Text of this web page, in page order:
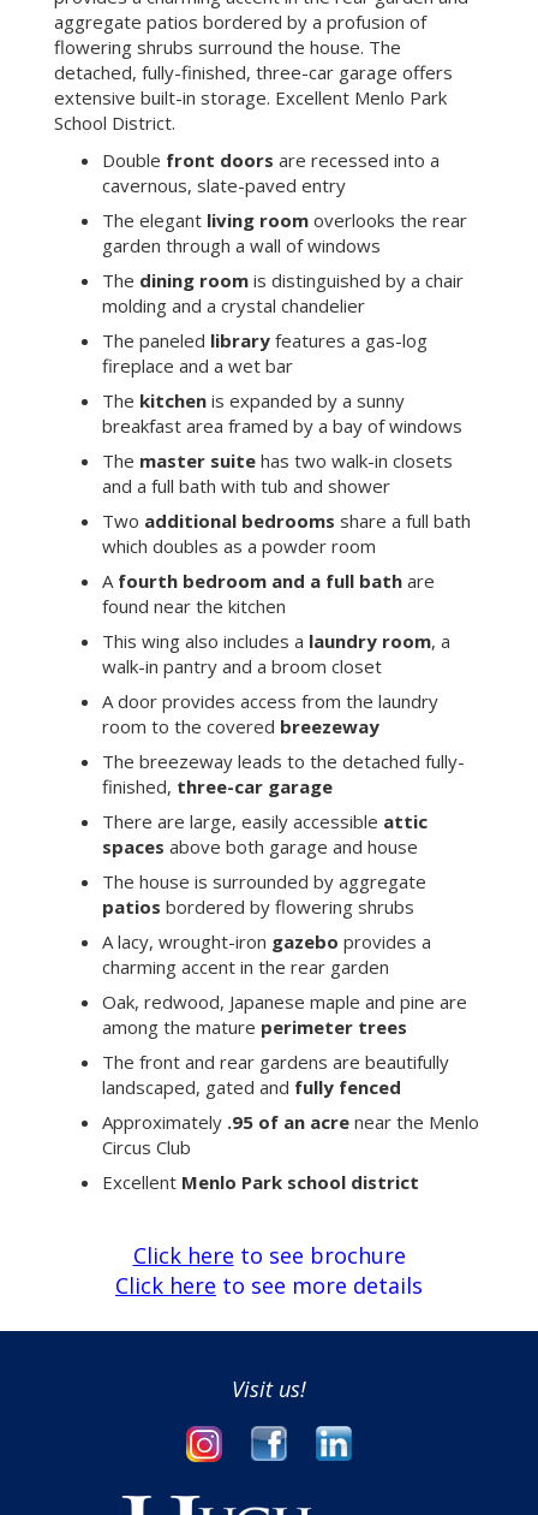
aggregate patios bordered by a profusion of
flowering shrubs surround the house. The
detached, fully-finished, three-car garage offers
extensive built-in storage. Excellent Menlo Park
School District.
Double front doors are recessed into a
cavernous, slate-paved entry
The elegantliving roomoverlooks the rear
garden through a wall of windows
The dining roomis distinguished by a chair
molding and a crystal chandelier
The paneled libraryfeatures a gas-log
fireplace and a wet bar
The kitchenis expanded by a sunny
breakfast area framed by a bay of windows
The master suitehas two walk-in closets
and a full bath with tub and shower
Two additional bedrooms share a full bath
which doubles as a powder room
A fourth bedroom and a full bathare
found near the kitchen
This wing also includes a laundry room, a
walk-in pantry and a broom closet
A door provides access from the laundry
room to the covered breezeway
The breezeway leads to the detached fully-
finished, three-car garage
There are large, easily accessible attic
spaces above both garage and house
The house is surrounded by aggregate
patios bordered by flowering shrubs
A lacy, wrought-iron gazebo provides a
charming accent in the rear garden
Oak, redwood, Japanese maple and pine are
among the mature perimeter trees
The front and rear gardens are beautifully
landscaped, gated and fully fenced
Approximately .95 of an acrenear the Menlo
Circus Club
Excellent Menlo Park school district
Click here to see brochure
Click here to see more details
Visit us!